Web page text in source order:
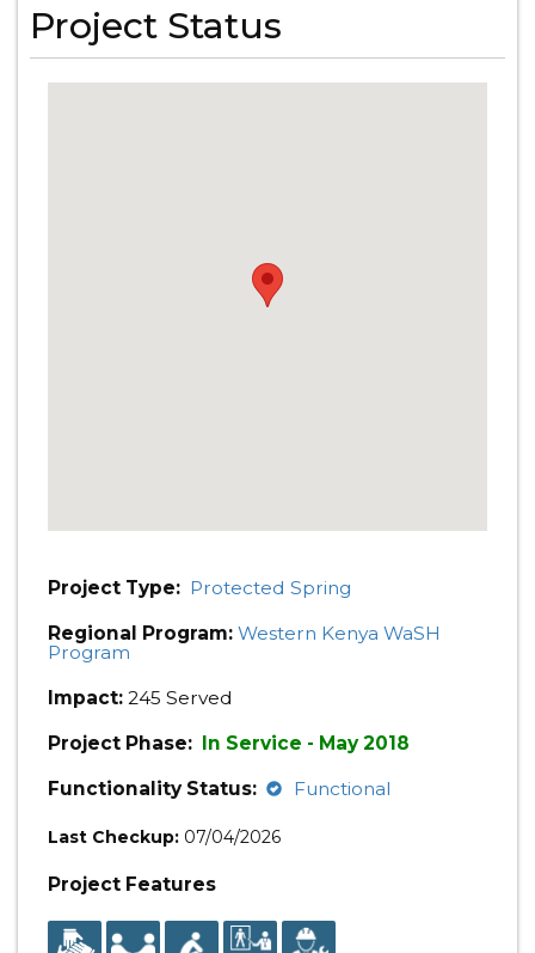
Project Status
Project Type: Protected Spring
Regional Program: Western Kenya WaSH
Program
Impact: 245 Served
Project Phase: In Service - May 2018
Functionality Status:
Functional
Last Checkup: 07/04/2026
Project Features